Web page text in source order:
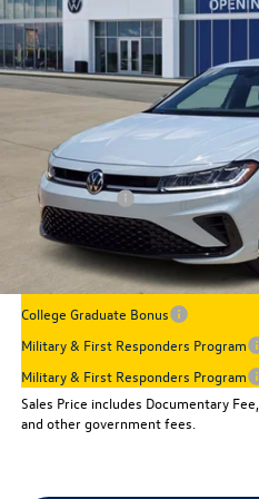
In Stock
Less
MSRP:
Dealer Discount
VW Incentives:
Sales Price
Add. Available Volkswagen
College Graduate Bonus
Military & First Responders Program
Military & First Responders Program
Sales Price includes Documentary
and other government fees.